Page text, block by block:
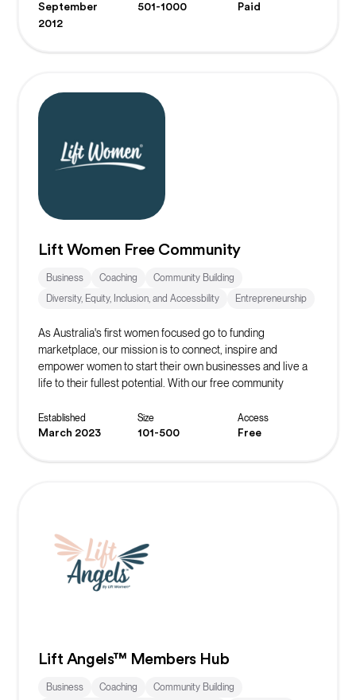
September
2012
501-1000
Paid
Lift Women Free Community
Business Coaching
Community Building
Diversity, Equity, Inclusion, and Accessbility
Entrepreneurship
As Australia's first women focused go to funding
marketplace, our mission is to connect, inspire and
empower women to start their own businesses and live a
life to their fullest potential. With our free community
networks and more to start or scale your business!
Established
March 2023
Size
101-500
Access
Free
Lift Angels™ Members Hub
Business Coaching Community Building